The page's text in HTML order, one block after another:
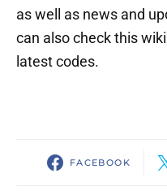
as well as news and
can also check this
latest codes.
FACEBOOK